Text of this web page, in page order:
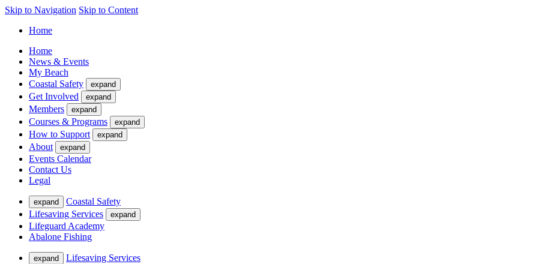
Skip to Navigation Skip to Content
Home
Home
News & Events
My Beach
Coastal Safety
expand
Get Involved expand
Members expand
Courses & Programs expand
How to Support expand
About expand
Events Calendar
Contact Us
Legal
expand
Coastal Safety
Lifesaving Services
expand
Lifeguard Academy
Abalone Fishing
expand
Lifesaving Services